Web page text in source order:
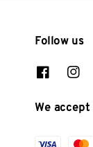
Follow us
We accept